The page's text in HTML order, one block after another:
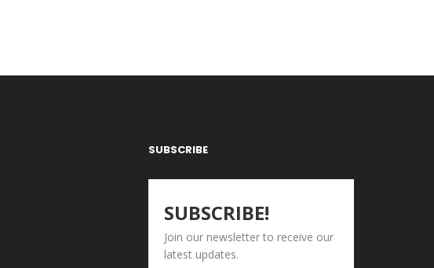
SUBSCRIBE
SUBSCRIBE!
Join our newsletter to receive our
latest updates.